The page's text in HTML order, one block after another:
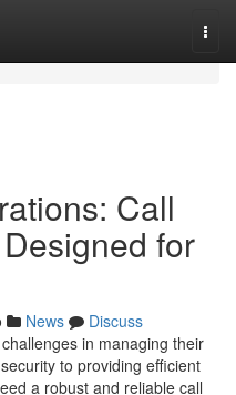
Call
for
News
Discuss
in managing their
to providing efficient
a robust and reliable call